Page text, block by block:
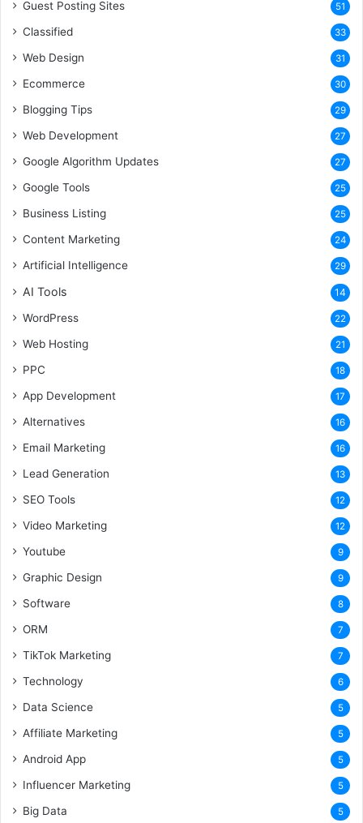
Guest Posting Sites 51
Classified 33
Web Design 31
Ecommerce 30
Blogging Tips 29
Web Development 27
Google Algorithm Updates 27
Google Tools 25
Business Listing 25
Content Marketing 24
Artificial Intelligence 29
AI Tools 14
WordPress 22
Web Hosting 21
PPC 18
App Development 17
Alternatives 16
Email Marketing 16
Lead Generation 13
SEO Tools 12
Video Marketing 12
Youtube 9
Graphic Design 9
Software 8
ORM 7
TikTok Marketing 7
Technology 6
Data Science 5
Affiliate Marketing 5
Android App 5
Influencer Marketing 5
Big Data 5